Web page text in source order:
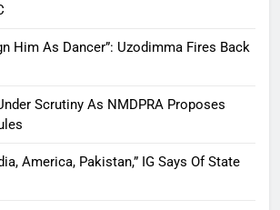
Him As Dancer”: Uzodimma Fires Back
Scrutiny As NMDPRA Proposes
America, Pakistan,” IG Says Of State